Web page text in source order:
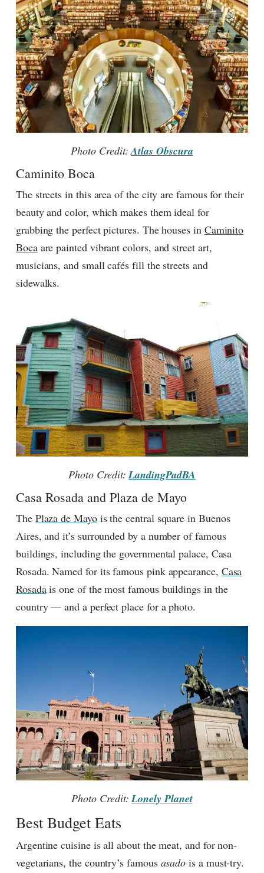
Photo Credit:Atlas Obscura
Caminito Boca
The streets in this area of the city are famous for their
beauty and color, which makes them ideal for
grabbing the perfect pictures. The houses in Caminito
Bocaare painted vibrant colors, and street art,
musicians, and small cafés fill the streets and
sidewalks.
Photo Credit:LandingPadBA
Casa Rosada and Plaza de Mayo
The Plaza de Mayois the central square in Buenos
Aires, and it’s surrounded by a number of famous
buildings, including the governmental palace, Casa
Rosada. Named for its famous pink appearance, Casa
Rosadais one of the most famous buildings in the
country — and a perfect place for a photo.
Photo Credit:Lonely Planet
Best Budget Eats
Argentine cuisine is all about the meat, and for non-
vegetarians, the country’s famous asado is a must-try.